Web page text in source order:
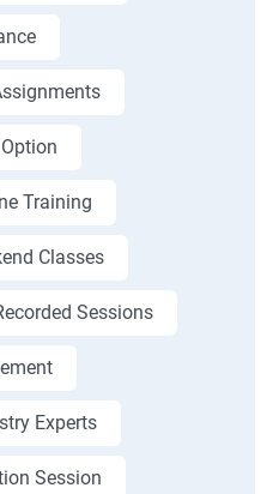
Training
Classes
Sessions
Experts
Session